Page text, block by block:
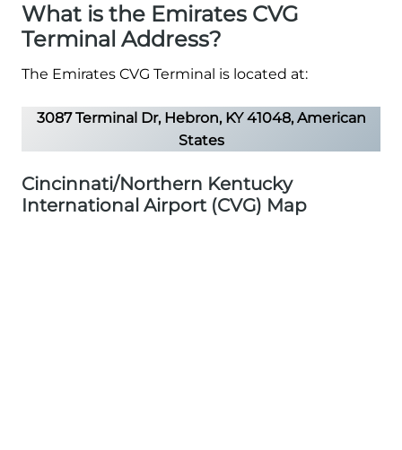
What is the Emirates CVG
Terminal Address?
The Emirates CVG Terminal is located at:
3087 Terminal Dr, Hebron, KY 41048, American
States
Cincinnati/Northern Kentucky
International Airport (CVG) Map